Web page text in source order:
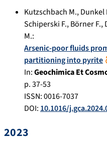
Kutzschbach M.,Dunkel
Schiperski F.,Börner F.,
M.:
Arsenic-poor fluids
partitioning into pyrite
In:Geochimica Et
p.37-53
ISSN: 0016-7037
DOI: 10.1016/
2023